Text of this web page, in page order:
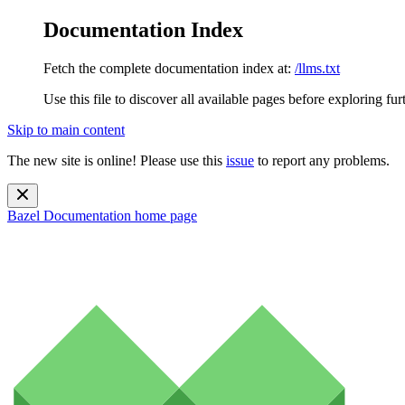
Documentation Index
Fetch the complete documentation index at: /llms.txt
Use this file to discover all available pages before exploring
Skip to main content
The new site is online! Please use this issue to report any problems.
Bazel Documentation home page